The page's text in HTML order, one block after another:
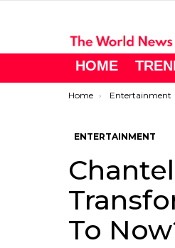
HOME
You are here:
Home Entertainment
ENTERTAINMENT
To